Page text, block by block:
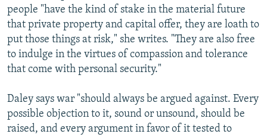
people "have the kind of stake in the material future
that private property and capital offer, they are loath to
put those things at risk," she writes. "They are also free
to indulge in the virtues of compassion and tolerance
that come with personal security."
Daley says war "should always be argued against. Every
possible objection to it, sound or unsound, should be
raised, and every argument in favor of it tested to